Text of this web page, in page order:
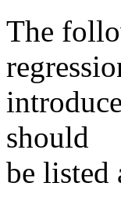
The
should
be listed